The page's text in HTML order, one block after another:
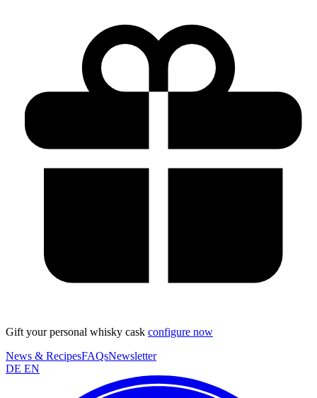
Gift your personal whisky cask configure now
News & RecipesFAQsNewsletter
DE EN